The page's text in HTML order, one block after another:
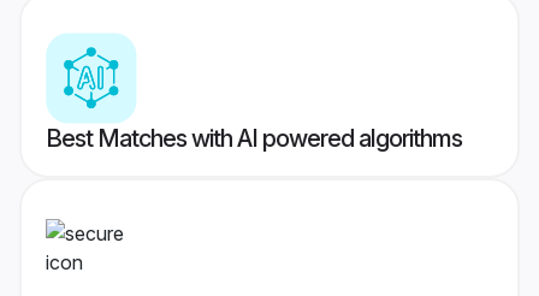
Best Matches with AI powered algorithms